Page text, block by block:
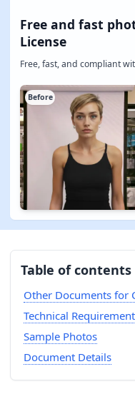
Free and fast
License
Free, fast, and compliant
Before
Table of contents
Other Documents for
Technical
Sample Photos
Document Details